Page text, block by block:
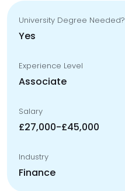
University Degree Needed?
Yes
Experience Level
Associate
Salary
£27,000-£45,000
Industry
Finance